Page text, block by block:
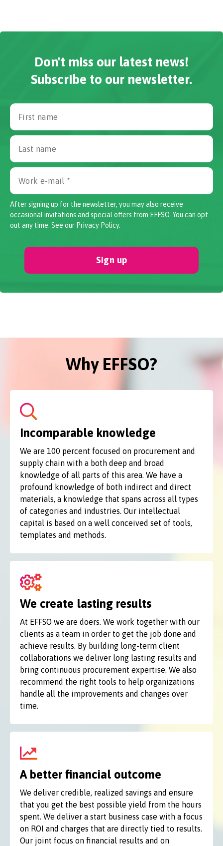
Don't miss our latest news!
Subscribe to our newsletter.
After signing up for the newsletter, you may also receive
occasional invitations and special offers from EFFSO. You can opt
out any time. See our Privacy Policy.
Sign up
Why EFFSO?
Incomparable knowledge
We are 100 percent focused on procurement and
supply chain with a both deep and broad
knowledge of all parts of this area. We have a
profound knowledge of both indirect and direct
materials, a knowledge that spans across all types
of categories and industries. Our intellectual
capital is based on a well conceived set of tools,
templates and methods.
We create lasting results
At EFFSO we are doers. We work together with our
clients as a team in order to get the job done and
achieve results. By building long-term client
collaborations we deliver long lasting results and
bring continuous procurement expertise. We also
recommend the right tools to help organizations
handle all the improvements and changes over
time.
A better financial outcome
We deliver credible, realized savings and ensure
that you get the best possible yield from the hours
spent. We deliver a start business case with a focus
on ROI and charges that are directly tied to results.
Our joint focus on financial results and on